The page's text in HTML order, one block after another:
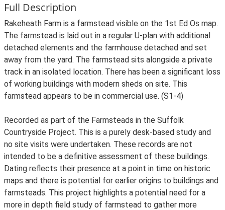
Full Description
Rakeheath Farm is a farmstead visible on the 1st Ed Os map.
The farmstead is laid out in a regular U-plan with additional
detached elements and the farmhouse detached and set
away from the yard. The farmstead sits alongside a private
track in an isolated location. There has been a significant loss
of working buildings with modern sheds on site. This
farmstead appears to be in commercial use. (S1-4)
Recorded as part of the Farmsteads in the Suffolk
Countryside Project. This is a purely desk-based study and
no site visits were undertaken. These records are not
intended to be a definitive assessment of these buildings.
Dating reflects their presence at a point in time on historic
maps and there is potential for earlier origins to buildings and
farmsteads. This project highlights a potential need for a
more in depth field study of farmstead to gather more